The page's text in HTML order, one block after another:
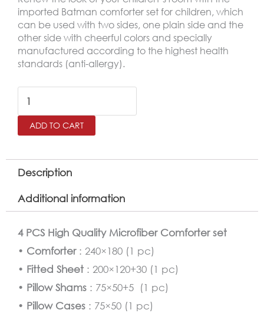
imported Batman comforter set for children, which
can be used with two sides, one plain side and the
other side with cheerful colors and specially
manufactured according to the highest health
standards (anti-allergy).
Batman
Comforter
Twin
4
Set
ADD TO CART
Description
Additional information
4 PCS High Quality Microfiber Comforter set
• Comforter : 240×180 (1 pc)
• Fitted Sheet : 200×120+30 (1 pc)
• Pillow Shams : 75×50+5 (1 pc)
• Pillow Cases : 75×50 (1 pc)